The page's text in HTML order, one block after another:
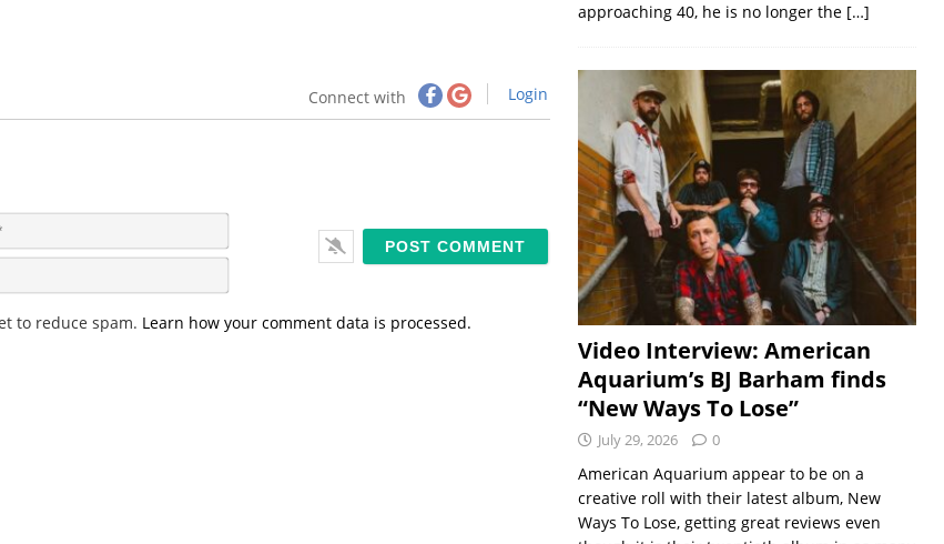
Connect with Login
a
m
em
i
to reduce spam. Learn how your comment data is processed.
approaching 40, he is no longer the […]
Video Interview: American
Aquarium’s BJ Barham finds
“New Ways To Lose”
July 29, 2026 0
American Aquarium appear to be on a
creative roll with their latest album, New
Ways To Lose, getting great reviews even